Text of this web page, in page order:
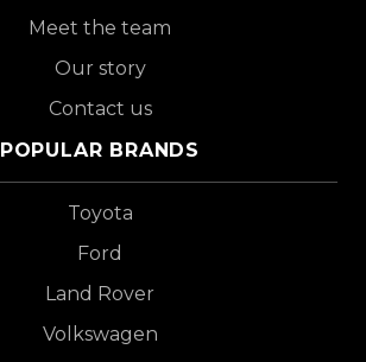
Meet the team
Our story
Contact us
POPULAR BRANDS
Toyota
Ford
Land Rover
Volkswagen